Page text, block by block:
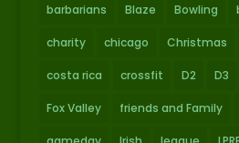
barbarians Blaze Bowling
charity chicago Christmas
costa rica crossfit D2 D3
Fox Valley friends and Family